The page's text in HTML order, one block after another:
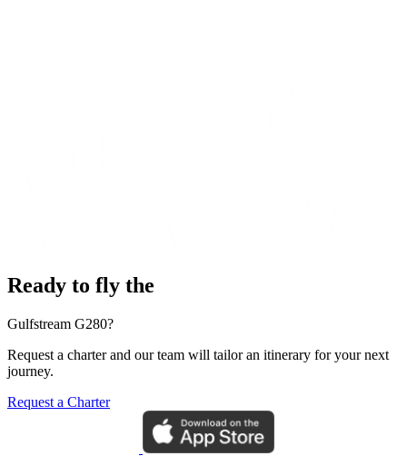
Ready to fly the
Gulfstream G280?
Request a charter and our team will tailor an itinerary for your next
journey.
Request a Charter